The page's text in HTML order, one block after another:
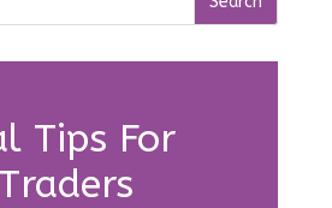
Tips For